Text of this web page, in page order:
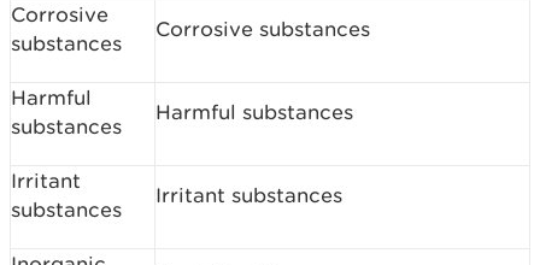
Corrosive
substances
Corrosive substances
Harmful
substances
Harmful substances
Irritant
substances
Irritant substances